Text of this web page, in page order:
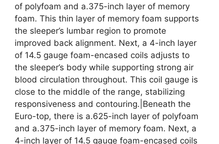
of polyfoam and a.375-inch layer of memory
foam. This thin layer of memory foam supports
the sleeper’s lumbar region to promote
improved back alignment. Next, a 4-inch layer
of 14.5 gauge foam-encased coils adjusts to
the sleeper’s body while supporting strong air
blood circulation throughout. This coil gauge is
close to the middle of the range, stabilizing
responsiveness and contouring.|Beneath the
Euro-top, there is a.625-inch layer of polyfoam
and a.375-inch layer of memory foam. Next, a
4-inch layer of 14.5 gauge foam-encased coils